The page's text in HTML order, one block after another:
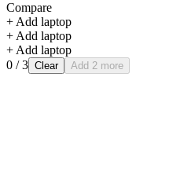
Compare
+ Add laptop
+ Add laptop
+ Add laptop
0 / 3 Clear Add 2 more